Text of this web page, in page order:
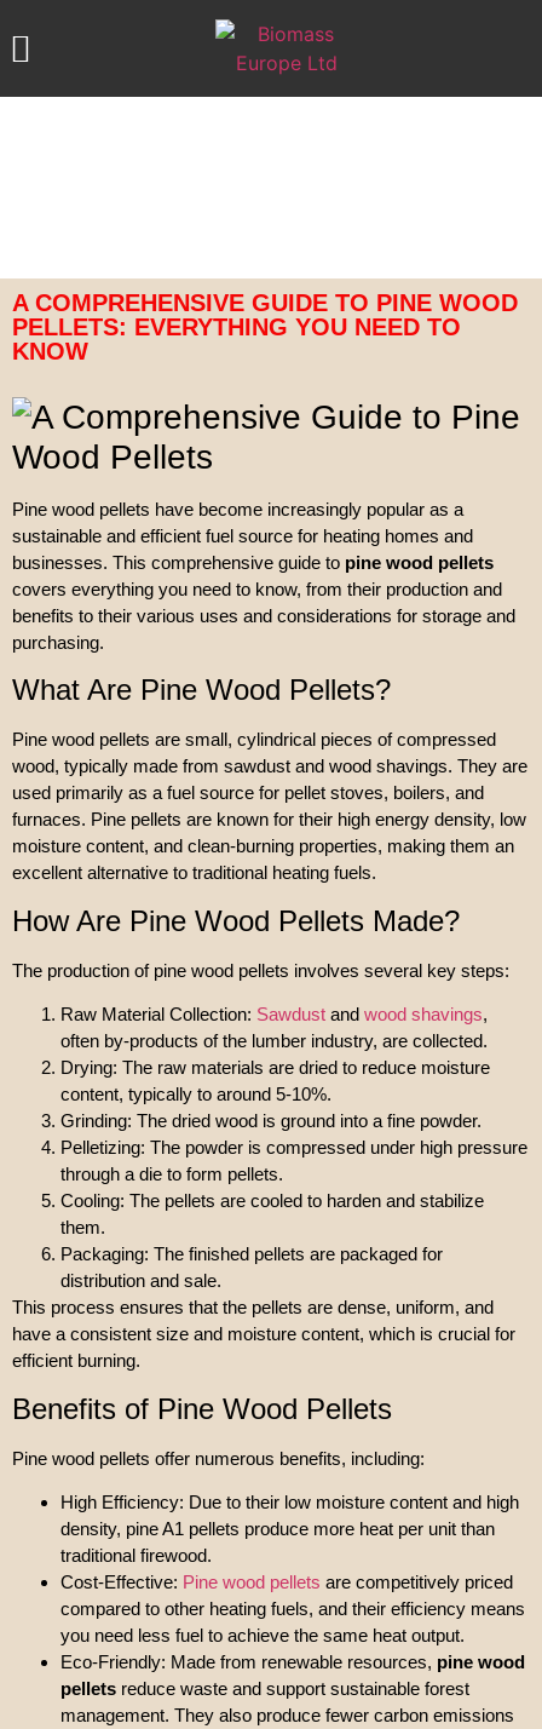
A COMPREHENSIVE GUIDE TO PINE WOOD
PELLETS: EVERYTHING YOU NEED TO
KNOW
Pine wood pellets have become increasingly popular as a
sustainable and efficient fuel source for heating homes and
businesses. This comprehensive guide to pine wood pellets
covers everything you need to know, from their production and
benefits to their various uses and considerations for storage and
purchasing.
What Are Pine Wood Pellets?
Pine wood pellets are small, cylindrical pieces of compressed
wood, typically made from sawdust and wood shavings. They are
used primarily as a fuel source for pellet stoves, boilers, and
furnaces. Pine pellets are known for their high energy density, low
moisture content, and clean-burning properties, making them an
excellent alternative to traditional heating fuels.
How Are Pine Wood Pellets Made?
The production of pine wood pellets involves several key steps:
Raw Material Collection: Sawdust and wood shavings,
often by-products of the lumber industry, are collected.
Drying: The raw materials are dried to reduce moisture
content, typically to around 5-10%.
Grinding: The dried wood is ground into a fine powder.
Pelletizing: The powder is compressed under high pressure
through a die to form pellets.
Cooling: The pellets are cooled to harden and stabilize
them.
Packaging: The finished pellets are packaged for
distribution and sale.
This process ensures that the pellets are dense, uniform, and
have a consistent size and moisture content, which is crucial for
efficient burning.
Benefits of Pine Wood Pellets
Pine wood pellets offer numerous benefits, including:
High Efficiency: Due to their low moisture content and high
density, pine A1 pellets produce more heat per unit than
traditional firewood.
Cost-Effective: Pine wood pellets are competitively priced
compared to other heating fuels, and their efficiency means
you need less fuel to achieve the same heat output.
Eco-Friendly: Made from renewable resources, pine wood
pellets reduce waste and support sustainable forest
management. They also produce fewer carbon emissions